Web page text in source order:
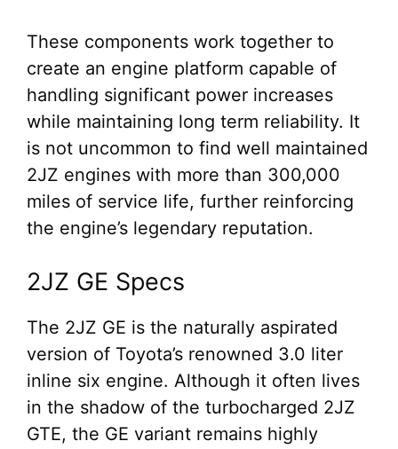
These components work together to
create an engine platform capable of
handling significant power increases
while maintaining long term reliability. It
is not uncommon to find well maintained
2JZ engines with more than 300,000
miles of service life, further reinforcing
the engine’s legendary reputation.
2JZ GE Specs
The 2JZ GE is the naturally aspirated
version of Toyota’s renowned 3.0 liter
inline six engine. Although it often lives
in the shadow of the turbocharged 2JZ
GTE, the GE variant remains highly